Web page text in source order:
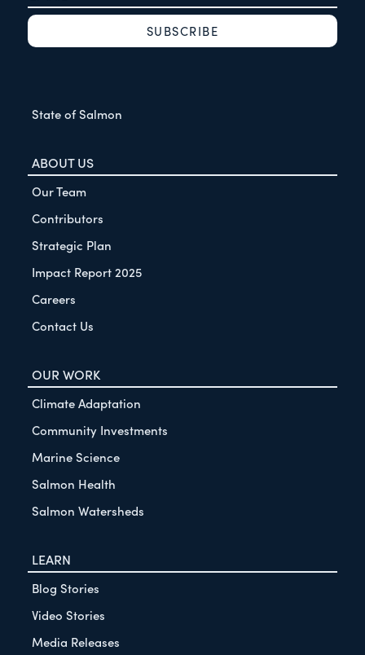
State of Salmon
ABOUT US
Our Team
Contributors
Strategic Plan
Impact Report 2025
Careers
Contact Us
OUR WORK
Climate Adaptation
Community Investments
Marine Science
Salmon Health
Salmon Watersheds
LEARN
Blog Stories
Video Stories
Media Releases